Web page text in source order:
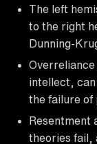
The left
to the right
Dunning-
intellect,
the failure of
Resentment
theories fail,